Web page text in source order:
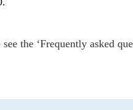
the ‘Frequently asked